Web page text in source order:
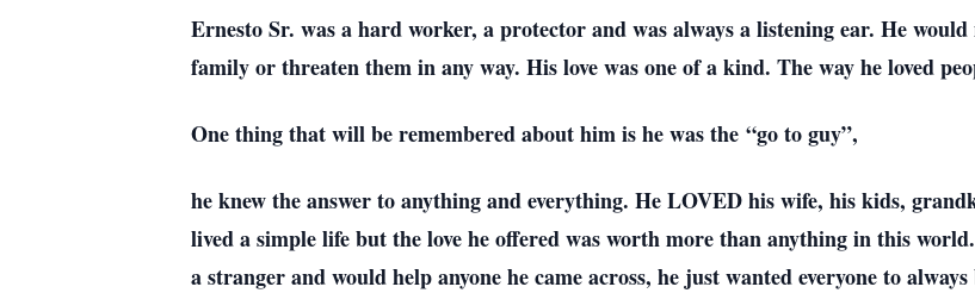
Ernesto Sr. was a hard worker, a protector and was always a listening ear. He
family or threaten them in any way. His love was one of a kind. The way he loved
One thing that will be remembered about him is he was the “go to guy”,
he knew the answer to anything and everything. He LOVED his wife, his kids,
lived a simple life but the love he offered was worth more than anything in this
a stranger and would help anyone he came across, he just wanted everyone to always